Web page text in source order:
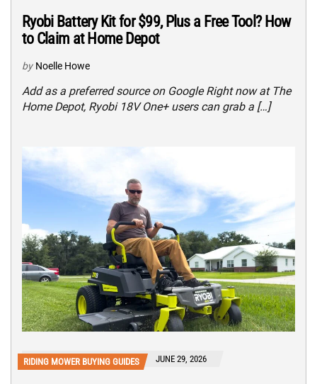
Ryobi Battery Kit for $99, Plus a Free Tool? How
to Claim at Home Depot
by Noelle Howe
Add as a preferred source on Google Right now at The
Home Depot, Ryobi 18V One+ users can grab a […]
RIDING MOWER BUYING GUIDES JUNE 29, 2026